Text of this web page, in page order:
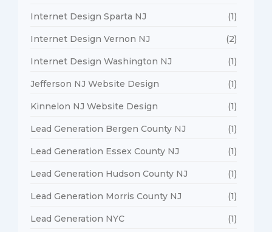
Internet Design Sparta NJ (1)
Internet Design Vernon NJ (2)
Internet Design Washington NJ (1)
Jefferson NJ Website Design (1)
Kinnelon NJ Website Design (1)
Lead Generation Bergen County NJ (1)
Lead Generation Essex County NJ (1)
Lead Generation Hudson County NJ (1)
Lead Generation Morris County NJ (1)
Lead Generation NYC (1)